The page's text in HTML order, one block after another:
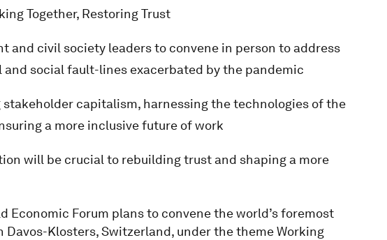
Together, Restoring Trust
and civil society leaders to convene in person to address
social fault-lines exacerbated by the pandemic
capitalism, harnessing the technologies of the
a more inclusive future of work
will be crucial to rebuilding trust and shaping a more
Economic Forum plans to convene the world’s foremost
Klosters, Switzerland, under the theme Working